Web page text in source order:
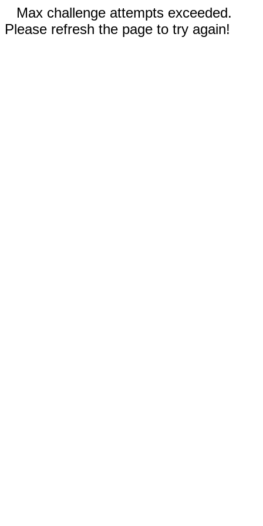
Max challenge attempts exceeded.
Please refresh the page to try again!